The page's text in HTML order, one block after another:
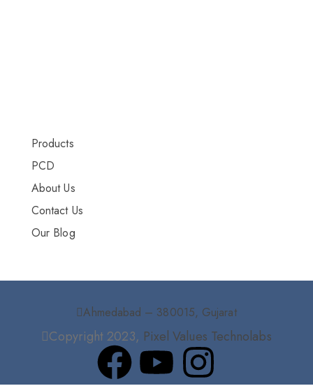
Products
PCD
About Us
Contact Us
Our Blog
Ahmedabad – 380015, Gujarat
Copyright 2023, Pixel Values Technolabs